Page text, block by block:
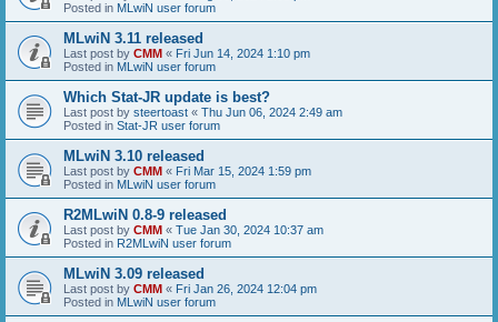
Posted in MLwiN user forum
MLwiN 3.11 released
Last post by CMM « Fri Jun 14, 2024 1:10 pm
Posted in MLwiN user forum
Which Stat-JR update is best?
Last post by steertoast « Thu Jun 06, 2024 2:49 am
Posted in Stat-JR user forum
MLwiN 3.10 released
Last post by CMM « Fri Mar 15, 2024 1:59 pm
Posted in MLwiN user forum
R2MLwiN 0.8-9 released
Last post by CMM « Tue Jan 30, 2024 10:37 am
Posted in R2MLwiN user forum
MLwiN 3.09 released
Last post by CMM « Fri Jan 26, 2024 12:04 pm
Posted in MLwiN user forum